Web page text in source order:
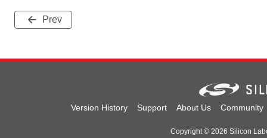
Prev
Version History Support About Us Community
Copyright © 2026 Silicon